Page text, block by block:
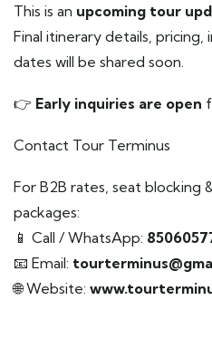
This is an upcoming tour
Final itinerary details, pricing,
dates will be shared soon.
👉 Early inquiries are open
Contact Tour Terminus
For B2B rates, seat blocking
packages:
📱 Call / WhatsApp:
📧 Email:
🌐 Website: